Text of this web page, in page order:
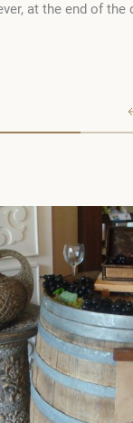
at the end of the